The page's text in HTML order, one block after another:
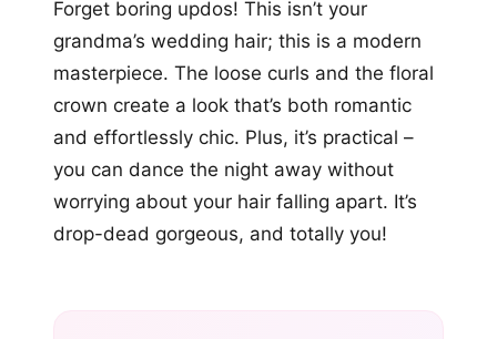
Forget boring updos! This isn’t your
grandma’s wedding hair; this is a modern
masterpiece. The loose curls and the floral
crown create a look that’s both romantic
and effortlessly chic. Plus, it’s practical –
you can dance the night away without
worrying about your hair falling apart. It’s
drop-dead gorgeous, and totally you!